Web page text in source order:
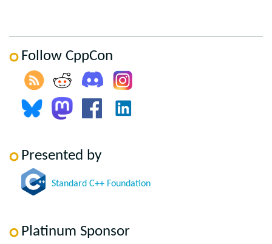
Follow CppCon
Presented by
Standard C++ Foundation
Platinum Sponsor